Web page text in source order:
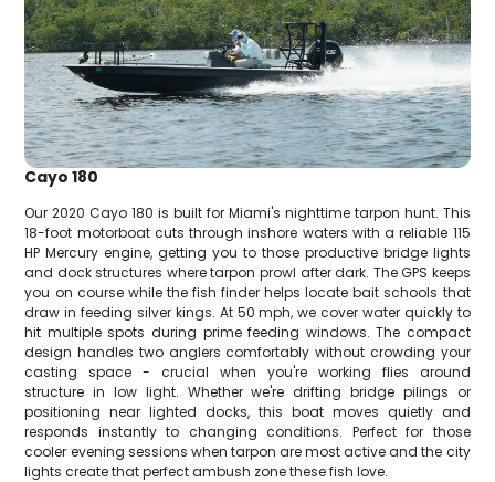
Cayo 180
Our 2020 Cayo 180 is built for Miami's nighttime tarpon hunt. This
18-foot motorboat cuts through inshore waters with a reliable 115
HP Mercury engine, getting you to those productive bridge lights
and dock structures where tarpon prowl after dark. The GPS keeps
you on course while the fish finder helps locate bait schools that
draw in feeding silver kings. At 50 mph, we cover water quickly to
hit multiple spots during prime feeding windows. The compact
design handles two anglers comfortably without crowding your
casting space - crucial when you're working flies around
structure in low light. Whether we're drifting bridge pilings or
positioning near lighted docks, this boat moves quietly and
responds instantly to changing conditions. Perfect for those
cooler evening sessions when tarpon are most active and the city
lights create that perfect ambush zone these fish love.